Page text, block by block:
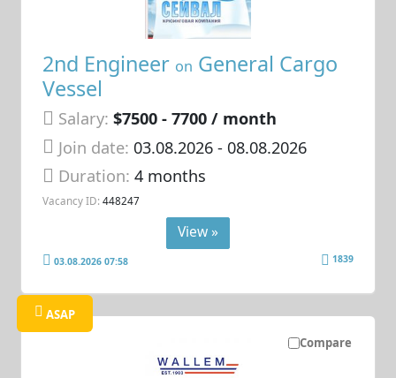
2nd Engineer on General Cargo
Vessel
Salary: $7500 - 7700 / month
Join date: 03.08.2026- 08.08.2026
Duration:4 months
Vacancy ID: 448247
View »
03.08.2026 07:58 1839
Compare
ASAP